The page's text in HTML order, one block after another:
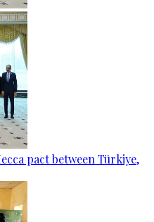
pact between Türkiye,